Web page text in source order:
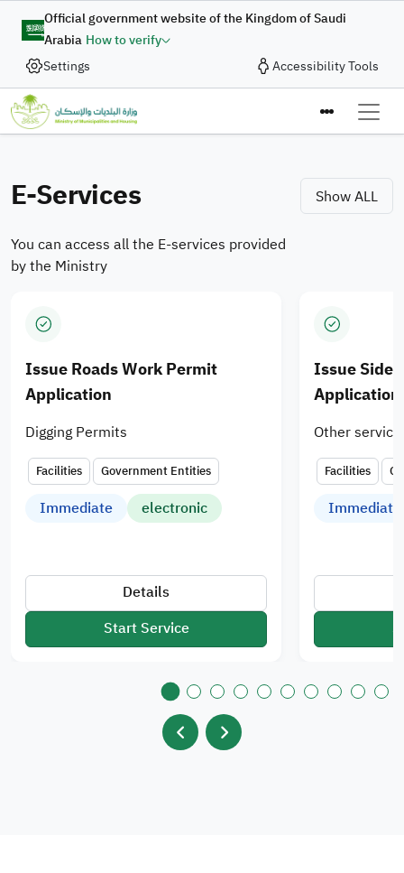
Skip to main content
Official government website of the Kingdom of Saudi
Arabia How to verify
Settings
Accessibility Tools
Ministry of
Enhancing Integration of
Municipal Services and
Saudi cities
Digital Complaint
In collaboration with the Ministry of Municipalities and
Housing, the Digital Government Authority provides
the “Digital Complaint” service to enable the submission
through an integrated digital journey designed to enhance
the quality of digital services.
Apply Now
E-Services Show ALL
You can access all the E-services provided
by the Ministry
Issue Roads Work Permit
Application
Digging Permits
Facilities Government Entities
Immediate electronic
Details
Start Service
Issue
Application
Other
Facilities
Immediate